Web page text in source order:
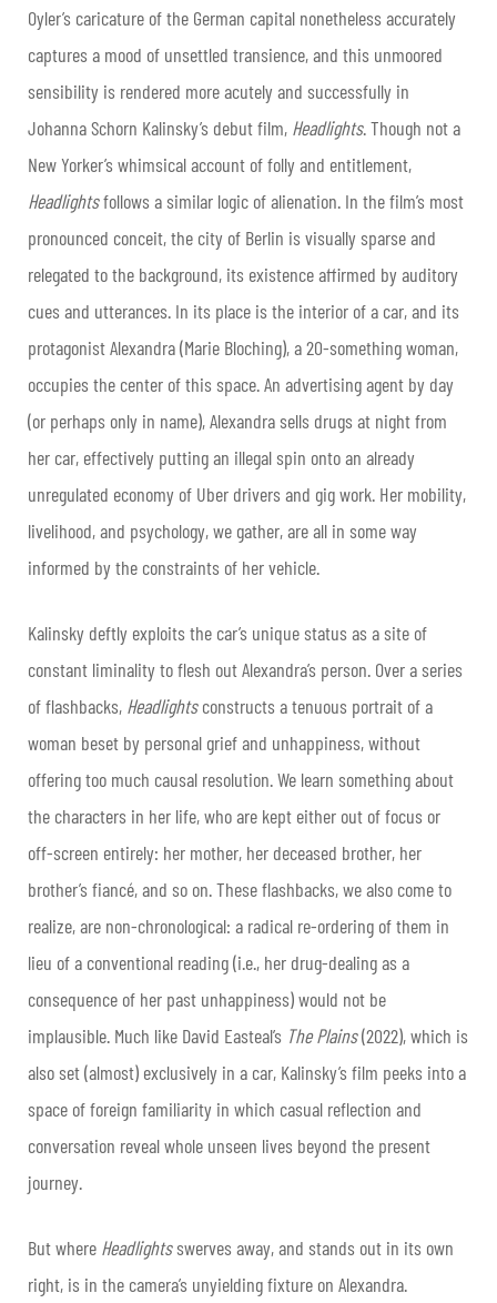
Oyler’s caricature of the German capital nonetheless accurately
captures a mood of unsettled transience, and this unmoored
sensibility is rendered more acutely and successfully in
Johanna Schorn Kalinsky’s debut film, Headlights. Though not a
New Yorker’s whimsical account of folly and entitlement,
Headlightsfollows a similar logic of alienation. In the film’s most
pronounced conceit, the city of Berlin is visually sparse and
relegated to the background, its existence affirmed by auditory
cues and utterances. In its place is the interior of a car, and its
protagonist Alexandra (Marie Bloching), a 20-something woman,
occupies the center of this space. An advertising agent by day
(or perhaps only in name), Alexandra sells drugs at night from
her car, effectively putting an illegal spin onto an already
unregulated economy of Uber drivers and gig work. Her mobility,
livelihood, and psychology, we gather, are all in some way
informed by the constraints of her vehicle.
Kalinsky deftly exploits the car’s unique status as a site of
constant liminality to flesh out Alexandra’s person. Over a series
of flashbacks, Headlightsconstructs a tenuous portrait of a
woman beset by personal grief and unhappiness, without
offering too much causal resolution. We learn something about
the characters in her life, who are kept either out of focus or
off-screen entirely: her mother, her deceased brother, her
brother’s fiancé, and so on. These flashbacks, we also come to
realize, are non-chronological: a radical re-ordering of them in
lieu of a conventional reading (i.e., her drug-dealing as a
consequence of her past unhappiness) would not be
implausible. Much like David Easteal’s The Plains(2022), which is
also set (almost) exclusively in a car, Kalinsky’s film peeks into a
space of foreign familiarity in which casual reflection and
conversation reveal whole unseen lives beyond the present
journey.
But where Headlightsswerves away, and stands out in its own
right, is in the camera’s unyielding fixture on Alexandra.